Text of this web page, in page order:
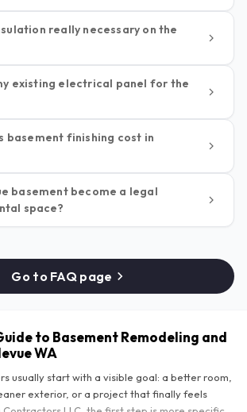
really necessary on the
existing electrical panel for the
basement finishing cost in
basement become a legal
space?
Go to FAQ page
to Basement Remodeling and
WA
usually start with a visible goal: a better room,
exterior, or a project that finally feels